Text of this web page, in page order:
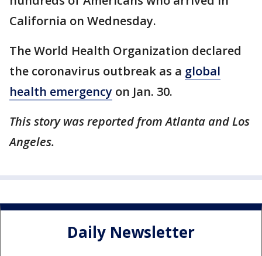
California on Wednesday.
The World Health Organization declared
the coronavirus outbreak as a global
health emergency on Jan. 30.
This story was reported from Atlanta and Los
Angeles.
Daily Newsletter